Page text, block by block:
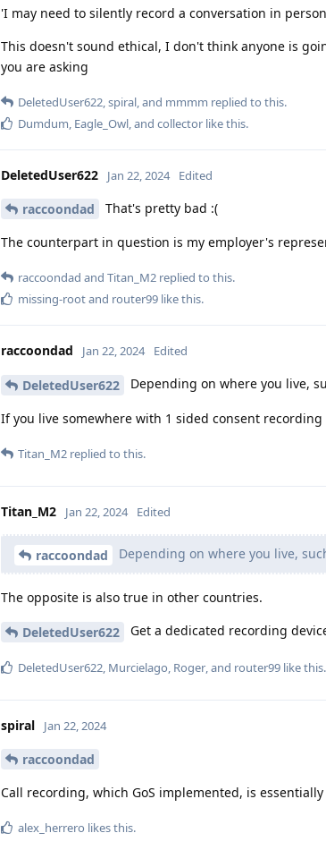
'I may need to silently record a conversation in
This doesn't sound ethical, I don't think anyone is
you are asking
DeletedUser622 spiral , and mmmm replied to this.
Dumdum Eagle_Owl , and collector like this.
DeletedUser622 Jan 22, 2024 Edited
raccoondad That's pretty bad :(
The counterpart in question is my employer's
raccoondad and Titan_M2 replied to this.
missing-rootand router99 like this.
raccoondad Jan 22, 2024 Edited
DeletedUser622 Depending on where you live,
If you live somewhere with 1 sided consent
Titan_M2 replied to this.
Titan_M2 Jan 22, 2024 Edited
raccoondad Depending on where you live,
The opposite is also true in other countries.
DeletedUser622 Get a dedicated recording
DeletedUser622 Murcielago Roger , and router99 like this.
spiral Jan 22, 2024
raccoondad
Call recording, which GoS implemented, is
alex_herrero likes this.